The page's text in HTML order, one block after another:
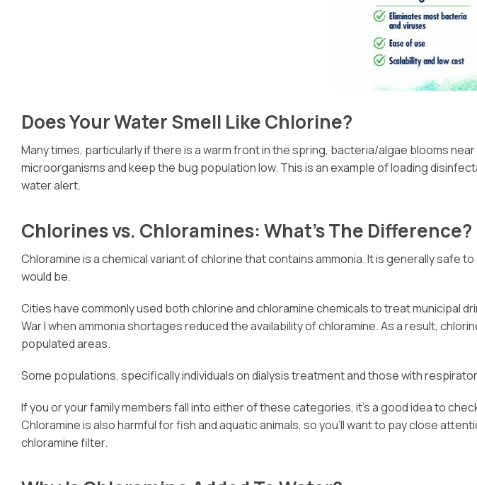
Does Your Water Smell Like Chlorine?
Many times, particularly if there is a warm front in the spring, bacteria/algae blooms
microorganisms and keep the bug population low. This is an example of loading
water alert.
Chlorines vs. Chloramines: What’s The Difference?
Chloramine is a chemical variant of chlorine that contains ammonia. It is generally safe
would be.
Cities have commonly used both chlorine and chloramine chemicals to treat municipal
War I when ammonia shortages reduced the availability of chloramine. As a result,
populated areas.
Some populations, specifically individuals on dialysis treatment and those with
If you or your family members fall into either of these categories, it’s a good idea to
Chloramine is also harmful for fish and aquatic animals, so you’ll want to pay close
chloramine filter.